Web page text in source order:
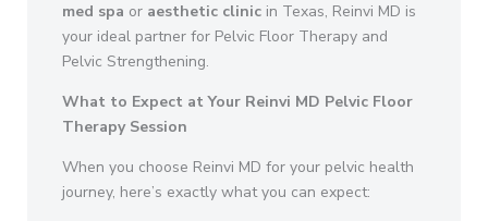
med spa or aesthetic clinic in Texas, Reinvi MD is
your ideal partner for Pelvic Floor Therapy and
Pelvic Strengthening.
What to Expect at Your Reinvi MD Pelvic Floor
Therapy Session
When you choose Reinvi MD for your pelvic health
journey, here’s exactly what you can expect: